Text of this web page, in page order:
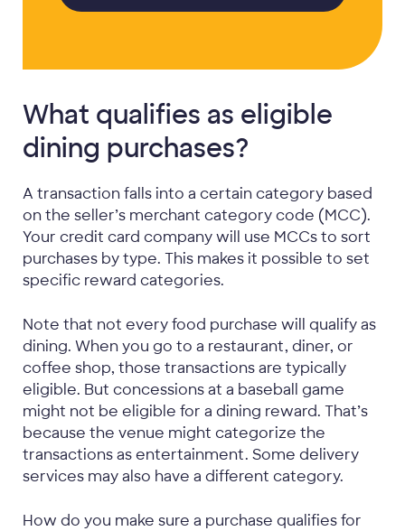
What qualifies as eligible
dining purchases?
A transaction falls into a certain category based
on the seller’s merchant category code (MCC).
Your credit card company will use MCCs to sort
purchases by type. This makes it possible to set
specific reward categories.
Note that not every food purchase will qualify as
dining. When you go to a restaurant, diner, or
coffee shop, those transactions are typically
eligible. But concessions at a baseball game
might not be eligible for a dining reward. That’s
because the venue might categorize the
transactions as entertainment. Some delivery
services may also have a different category.
How do you make sure a purchase qualifies for